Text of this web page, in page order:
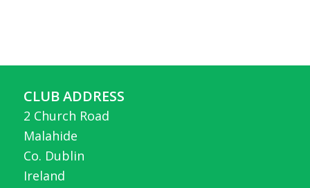
CLUB ADDRESS
2 Church Road
Malahide
Co. Dublin
Ireland